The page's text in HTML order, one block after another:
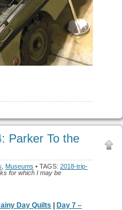
Parker To the
Museums • TAGS: 2018-trip-
for which I may be
Day Quilts | Day 7 –